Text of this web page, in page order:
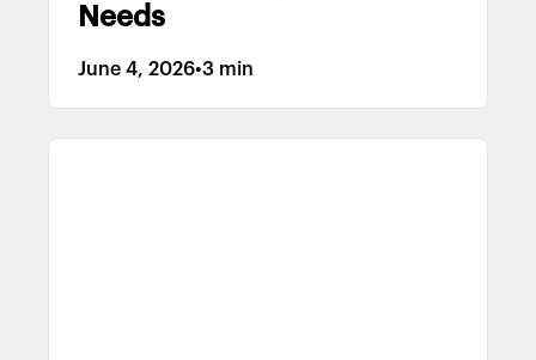
Needs
June 4, 2026•3 min